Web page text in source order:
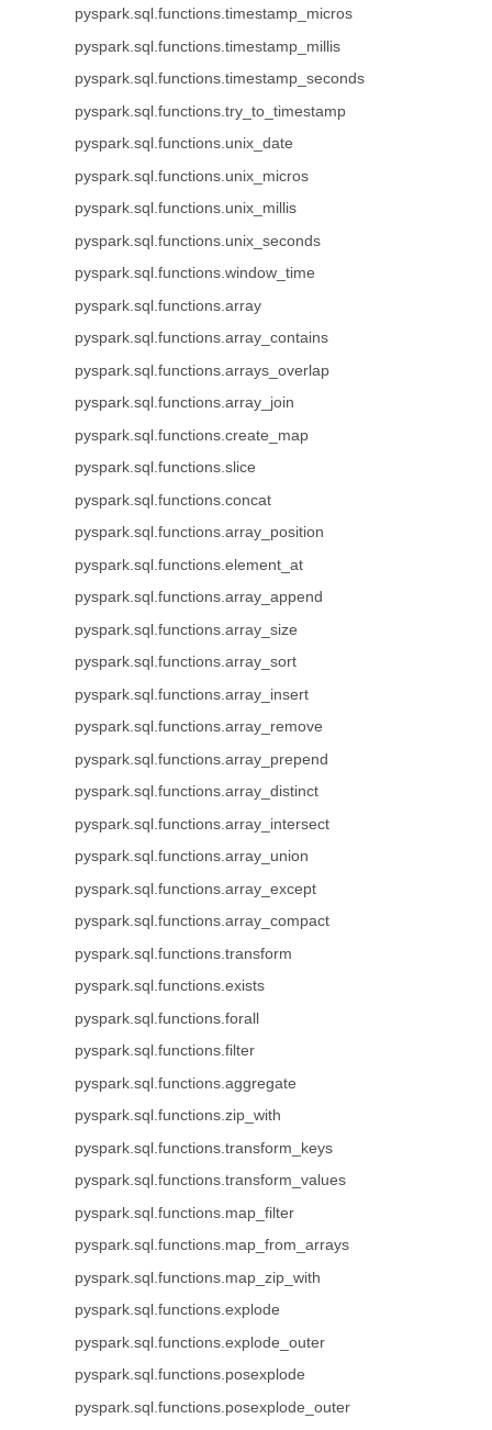
pyspark.sql.functions.timestamp_micros
pyspark.sql.functions.timestamp_millis
pyspark.sql.functions.timestamp_seconds
pyspark.sql.functions.try_to_timestamp
pyspark.sql.functions.unix_date
pyspark.sql.functions.unix_micros
pyspark.sql.functions.unix_millis
pyspark.sql.functions.unix_seconds
pyspark.sql.functions.window_time
pyspark.sql.functions.array
pyspark.sql.functions.array_contains
pyspark.sql.functions.arrays_overlap
pyspark.sql.functions.array_join
pyspark.sql.functions.create_map
pyspark.sql.functions.slice
pyspark.sql.functions.concat
pyspark.sql.functions.array_position
pyspark.sql.functions.element_at
pyspark.sql.functions.array_append
pyspark.sql.functions.array_size
pyspark.sql.functions.array_sort
pyspark.sql.functions.array_insert
pyspark.sql.functions.array_remove
pyspark.sql.functions.array_prepend
pyspark.sql.functions.array_distinct
pyspark.sql.functions.array_intersect
pyspark.sql.functions.array_union
pyspark.sql.functions.array_except
pyspark.sql.functions.array_compact
pyspark.sql.functions.transform
pyspark.sql.functions.exists
pyspark.sql.functions.forall
pyspark.sql.functions.filter
pyspark.sql.functions.aggregate
pyspark.sql.functions.zip_with
pyspark.sql.functions.transform_keys
pyspark.sql.functions.transform_values
pyspark.sql.functions.map_filter
pyspark.sql.functions.map_from_arrays
pyspark.sql.functions.map_zip_with
pyspark.sql.functions.explode
pyspark.sql.functions.explode_outer
pyspark.sql.functions.posexplode
pyspark.sql.functions.posexplode_outer